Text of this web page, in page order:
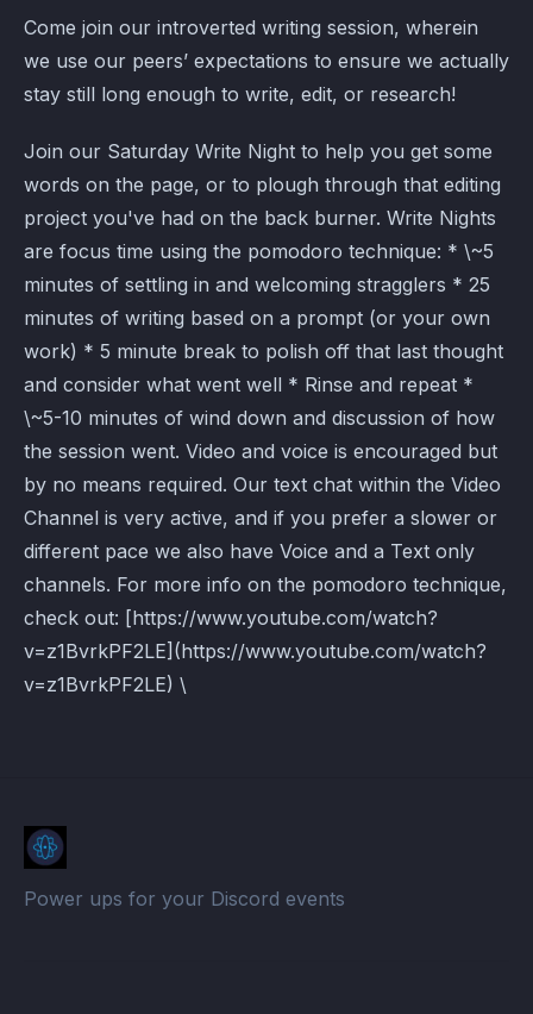
Come join our introverted writing session, wherein
we use our peers’ expectations to ensure we actually
stay still long enough to write, edit, or research!
Join our Saturday Write Night to help you get some
words on the page, or to plough through that editing
project you've had on the back burner. Write Nights
are focus time using the pomodoro technique: * \~5
minutes of settling in and welcoming stragglers * 25
minutes of writing based on a prompt (or your own
work) * 5 minute break to polish off that last thought
and consider what went well * Rinse and repeat *
\~5-10 minutes of wind down and discussion of how
the session went. Video and voice is encouraged but
by no means required. Our text chat within the Video
Channel is very active, and if you prefer a slower or
different pace we also have Voice and a Text only
channels. For more info on the pomodoro technique,
check out: [https://www.youtube.com/watch?
v=z1BvrkPF2LE](https://www.youtube.com/watch?
v=z1BvrkPF2LE) \
Power ups for your Discord events